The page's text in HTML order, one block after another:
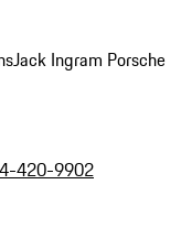
Jack Ingram Porsche
420-9902